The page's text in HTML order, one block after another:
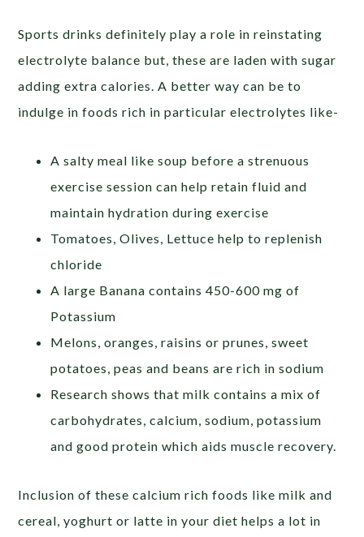
Sports drinks definitely play a role in reinstating
electrolyte balance but, these are laden with sugar
adding extra calories. A better way can be to
indulge in foods rich in particular electrolytes like-
A salty meal like soup before a strenuous
exercise session can help retain fluid and
maintain hydration during exercise
Tomatoes, Olives, Lettuce help to replenish
chloride
A large Banana contains 450-600 mg of
Potassium
Melons, oranges, raisins or prunes, sweet
potatoes, peas and beans are rich in sodium
Research shows that milk contains a mix of
carbohydrates, calcium, sodium, potassium
and good protein which aids muscle recovery.
Inclusion of these calcium rich foods like milk and
cereal, yoghurt or latte in your diet helps a lot in